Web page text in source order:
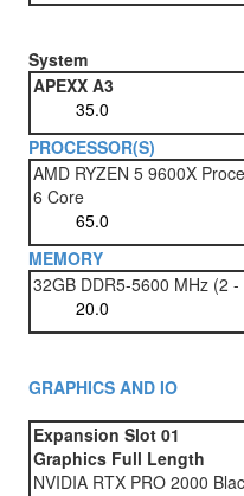
System
APEXX A3
PROCESSOR(S)
AMD RYZEN 5 9600X
6 Core
MEMORY
32GB DDR5-5600 MHz (2
GRAPHICS AND IO
Expansion Slot 01
Graphics Full Length
NVIDIA RTX PRO 2000